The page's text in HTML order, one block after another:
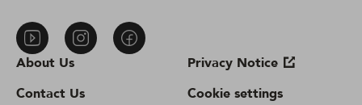
About Us
Contact Us
Privacy Notice
Cookie settings